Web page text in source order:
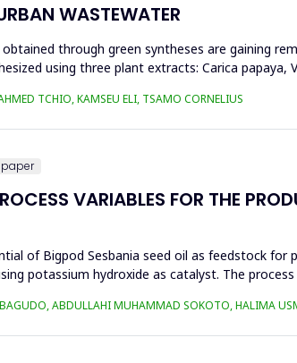
WASTEWATER
obtained through green syntheses are gaining
using three plant extracts: Carica
TCHIO, KAMSEU ELI, TSAMO CORNELIUS
VARIABLES FOR THE
of Bigpod Sesbania seed oil as feedstock
potassium hydroxide as catalyst. The
ABDULLAHI MUHAMMAD SOKOTO, HALIMA